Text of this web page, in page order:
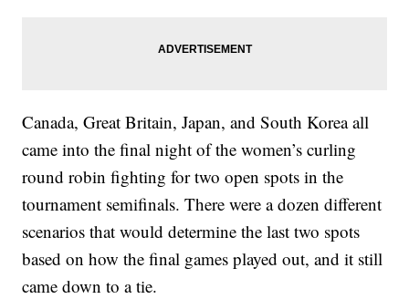
Canada, Great Britain, Japan, and South Korea all
came into the final night of the women’s curling
round robin fighting for two open spots in the
tournament semifinals. There were a dozen different
scenarios that would determine the last two spots
based on how the final games played out, and it still
came down to a tie.